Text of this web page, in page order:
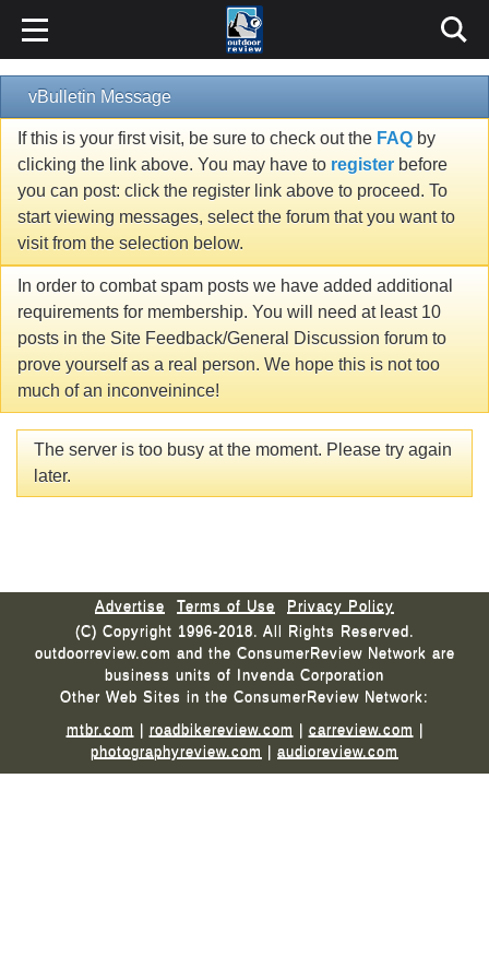
vBulletin Message
If this is your first visit, be sure to check out the FAQ by
clicking the link above. You may have to register before
you can post: click the register link above to proceed. To
start viewing messages, select the forum that you want to
visit from the selection below.
In order to combat spam posts we have added additional
requirements for membership. You will need at least 10
posts in the Site Feedback/General Discussion forum to
prove yourself as a real person. We hope this is not too
much of an inconveinince!
The server is too busy at the moment. Please try again
later.
Advertise Terms of Use
Privacy Policy
(C) Copyright 1996-2018. All Rights Reserved.
outdoorreview.com and the ConsumerReview Network are
business units of Invenda Corporation
Other Web Sites in the ConsumerReview Network:
mtbr.com | roadbikereview.com | carreview.com |
photographyreview.com | audioreview.com